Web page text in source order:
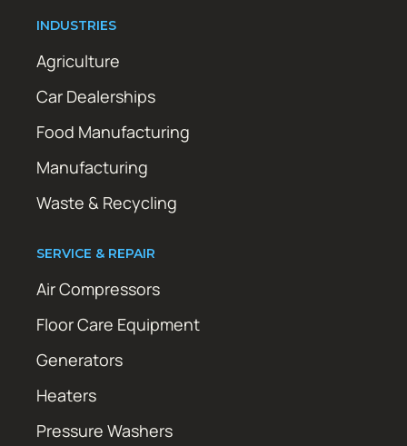
INDUSTRIES
Agriculture
Car Dealerships
Food Manufacturing
Manufacturing
Waste & Recycling
SERVICE & REPAIR
Air Compressors
Floor Care Equipment
Generators
Heaters
Pressure Washers